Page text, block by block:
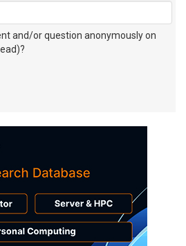
and/or question anonymously on